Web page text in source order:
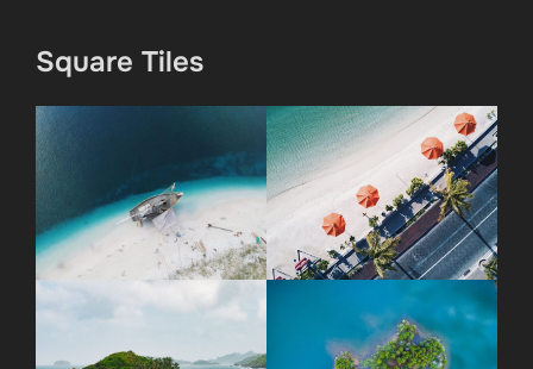
Square Tiles